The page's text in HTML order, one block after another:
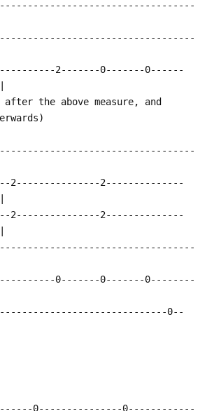
2-------0-------0------
the above measure, and
2---------------2--------------
2---------------2--------------
0-------0-------0--------
0--
0---------------0------------